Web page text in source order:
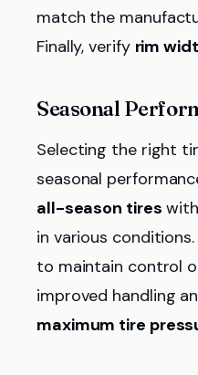
match the
Finally, verify rim
Seasonal
Selecting the right
seasonal
all-season tires
in various
to maintain control
improved handling
maximum tire